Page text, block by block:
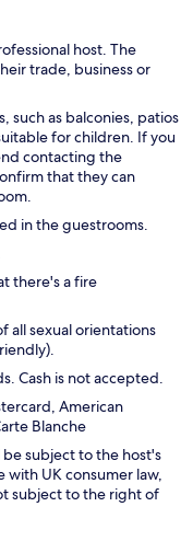
host. The
trade, business or
such as balconies, patios
for children. If you
contacting the
that they can
in the guestrooms.
there's a fire
all sexual orientations
Cash is not accepted.
American
Blanche
subject to the host's
with UK consumer law,
subject to the right of